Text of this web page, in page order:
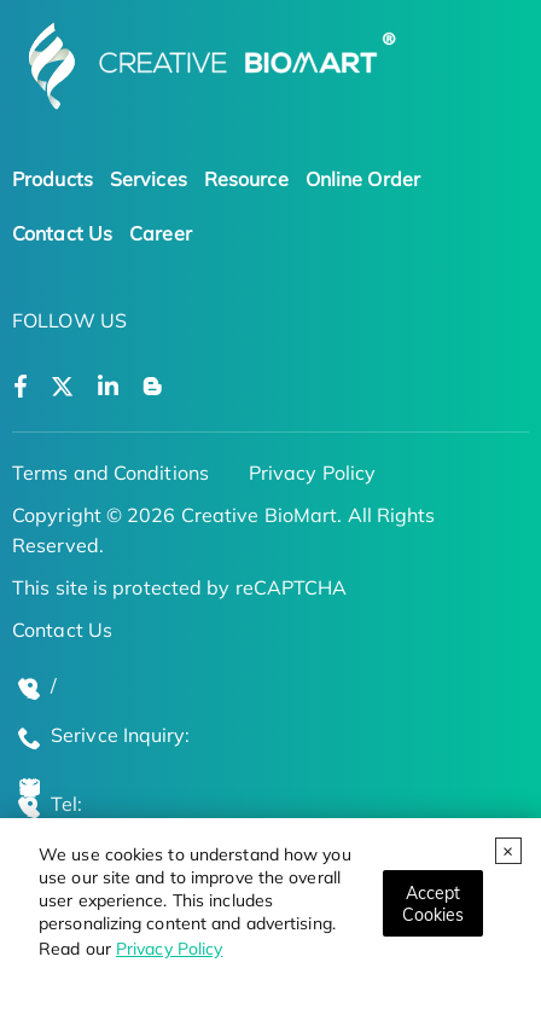
We use cookies to understand how you
use our site and to improve the overall
user experience. This includes
personalizing content and advertising.
Read our Privacy Policy
Accept
Cookies
Products Services Resource Online Order
Contact Us Career
FOLLOW US
Terms and Conditions
Privacy Policy
Copyright © 2026 Creative BioMart. All Rights
Reserved.
This site is protected by reCAPTCHA
Contact Us
/
Serivce Inquiry:
Tel:
Global Locations
Stay Updated on the Latest Bioscience Trends